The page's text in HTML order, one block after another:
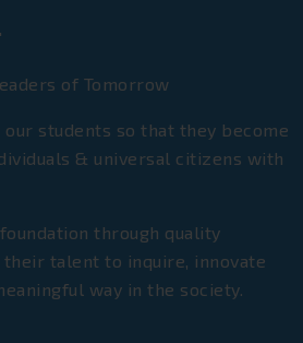
Of Schools CBSE Class-XII
Of Schools CBSE Class-X
25
Of Schools Rashtriya
Qualifiers 2025
Of Schools JEE Main
of Tomorrow
students so that they become
& universal citizens with
through quality
talent to inquire, innovate
way in the society.